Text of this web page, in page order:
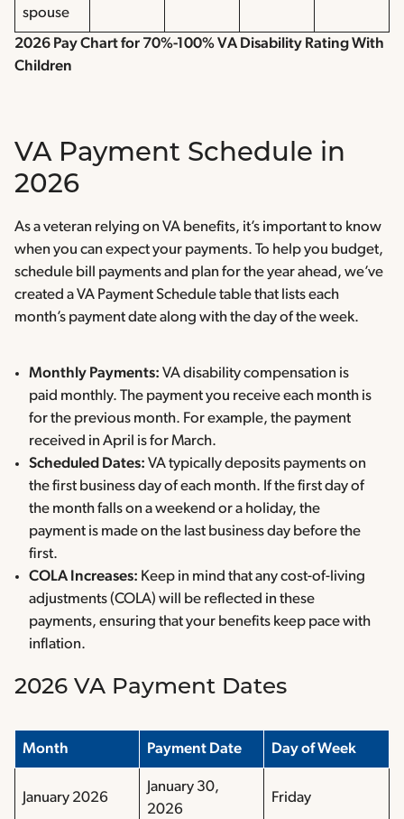
spouse
2026 Pay Chart for 70%-100% VA Disability Rating With
Children
VA Payment Schedule in
2026
As a veteran relying on VA benefits, it’s important to know
when you can expect your payments. To help you budget,
schedule bill payments and plan for the year ahead, we’ve
created a VA Payment Schedule table that lists each
month’s payment date along with the day of the week.
Monthly Payments: VA disability compensation is
paid monthly. The payment you receive each month is
for the previous month. For example, the payment
received in April is for March.
Scheduled Dates: VA typically deposits payments on
the first business day of each month. If the first day of
the month falls on a weekend or a holiday, the
payment is made on the last business day before the
first.
COLA Increases: Keep in mind that any cost-of-living
adjustments (COLA) will be reflected in these
payments, ensuring that your benefits keep pace with
inflation.
2026 VA Payment Dates
Month Payment Date Day of Week
January 2026
January 30,
2026
Friday